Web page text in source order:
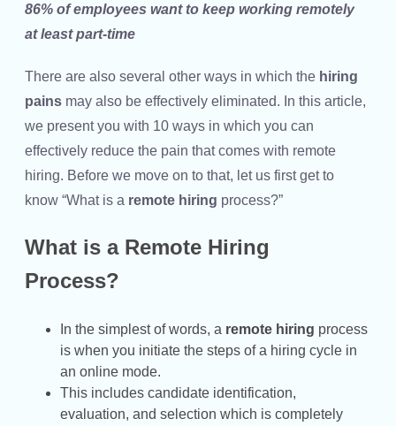
86% of employees want to keep working remotely
at least part-time
There are also several other ways in which the hiring
pains may also be effectively eliminated. In this article,
we present you with 10 ways in which you can
effectively reduce the pain that comes with remote
hiring. Before we move on to that, let us first get to
know “What is a remote hiring process?”
What is a Remote Hiring
Process?
In the simplest of words, a remote hiring process
is when you initiate the steps of a hiring cycle in
an online mode.
This includes candidate identification,
evaluation, and selection which is completely